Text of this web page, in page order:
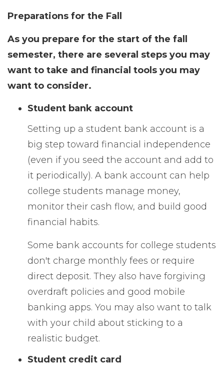
Preparations for the Fall
As you prepare for the start of the fall
semester, there are several steps you may
want to take and financial tools you may
want to consider.
Student bank account
Setting up a student bank account is a
big step toward financial independence
(even if you seed the account and add to
it periodically). A bank account can help
college students manage money,
monitor their cash flow, and build good
financial habits.
Some bank accounts for college students
don't charge monthly fees or require
direct deposit. They also have forgiving
overdraft policies and good mobile
banking apps. You may also want to talk
with your child about sticking to a
realistic budget.
Student credit card